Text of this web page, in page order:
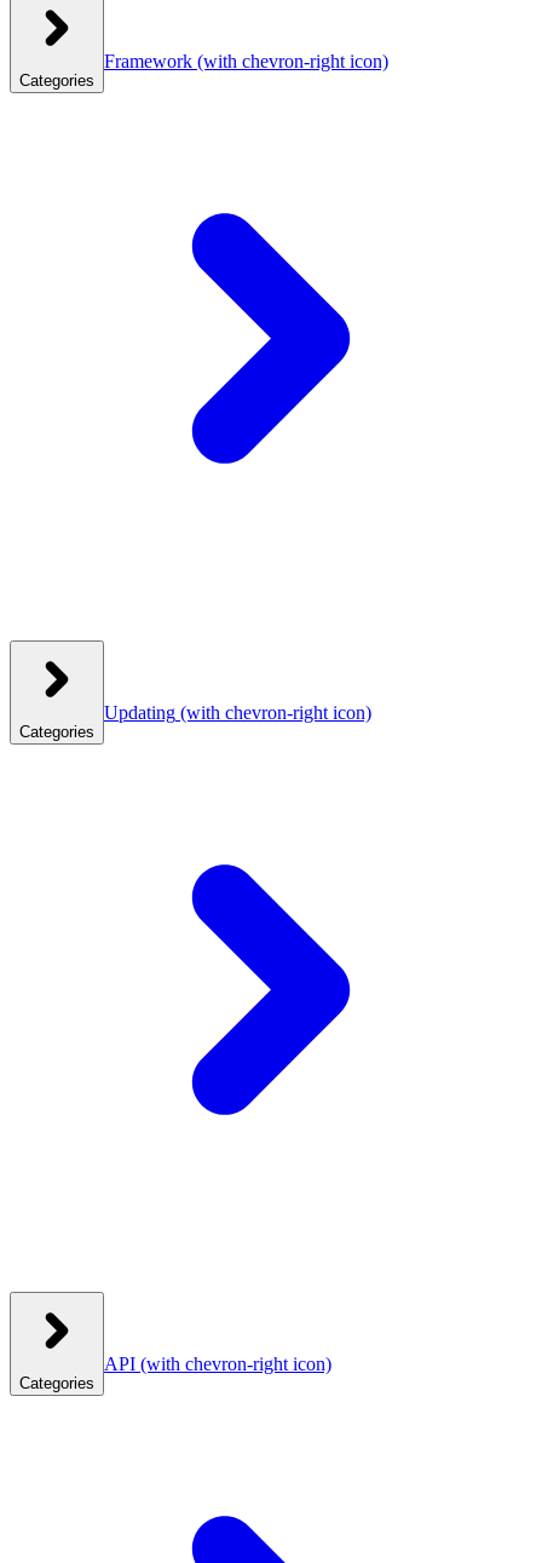
Categories
Framework (with chevron-right icon)
Categories
Updating (with chevron-right icon)
Categories
API (with chevron-right icon)